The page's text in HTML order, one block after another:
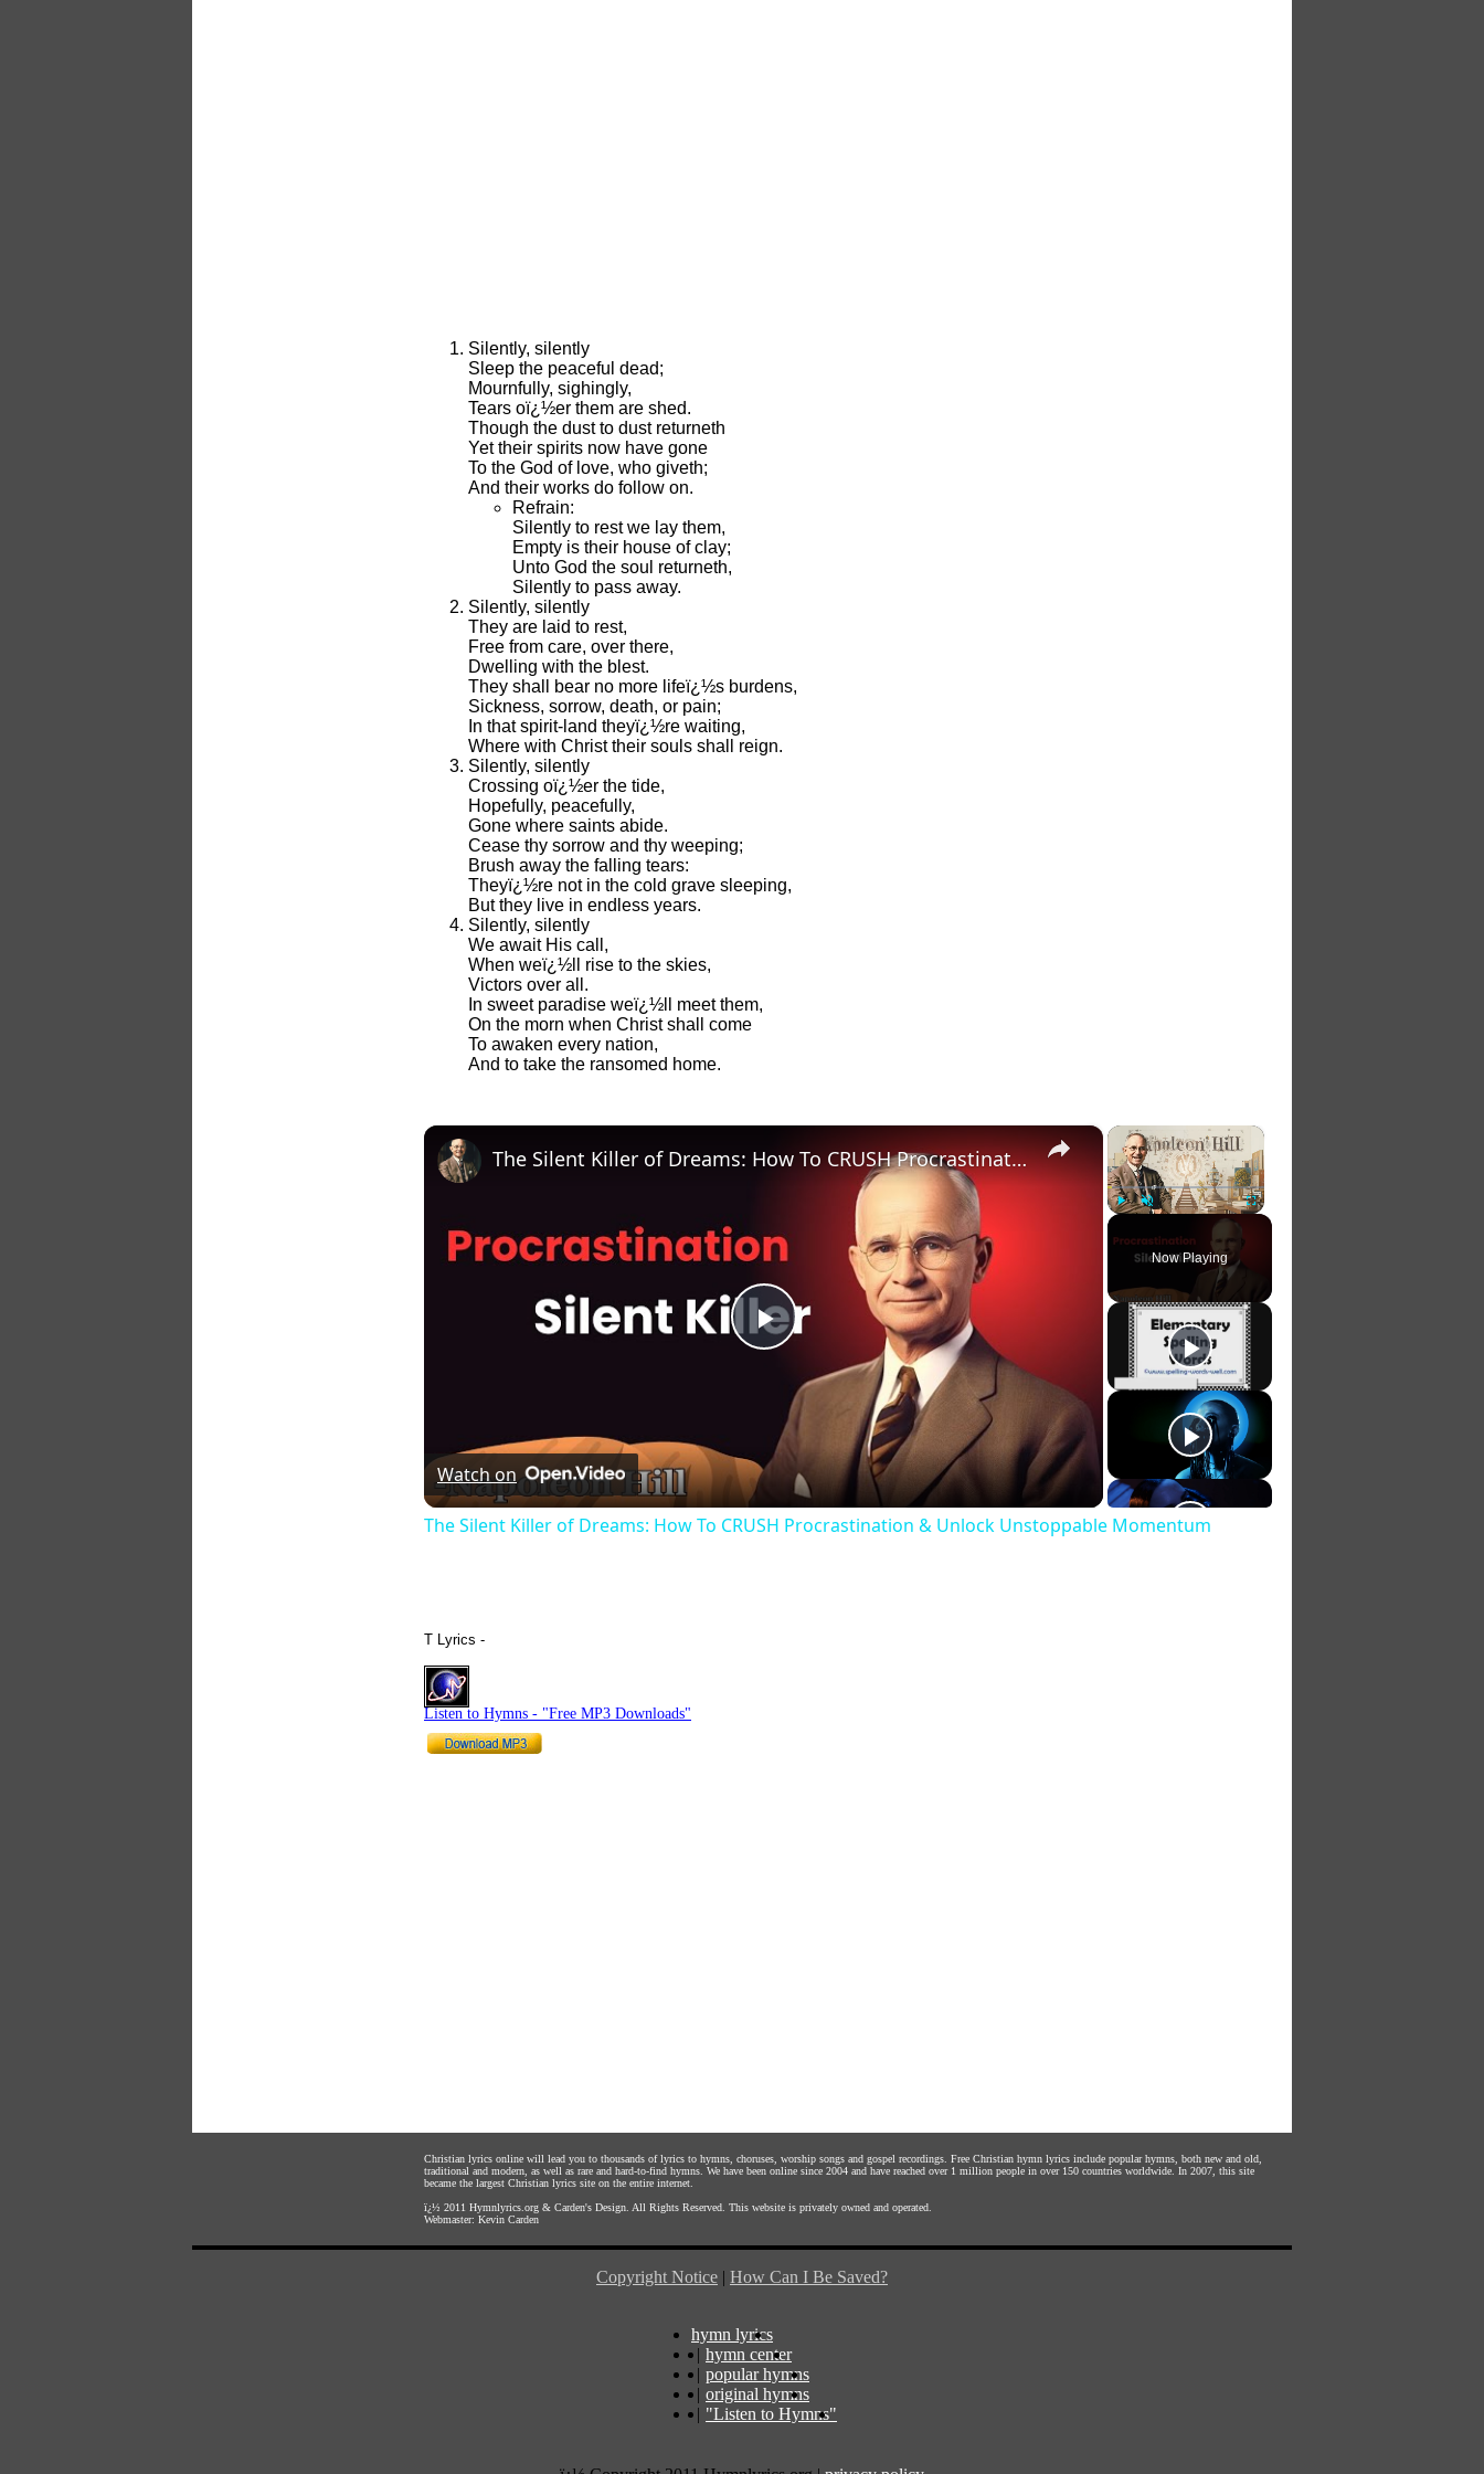
Silently, silently
Sleep the peaceful dead;
Mournfully, sighingly,
Tears oï¿½er them are shed.
Though the dust to dust returneth
Yet their spirits now have gone
To the God of love, who giveth;
And their works do follow on.
Refrain:
Silently to rest we lay them,
Empty is their house of clay;
Unto God the soul returneth,
Silently to pass away.
Silently, silently
They are laid to rest,
Free from care, over there,
Dwelling with the blest.
They shall bear no more lifeï¿½s burdens,
Sickness, sorrow, death, or pain;
In that spirit-land theyï¿½re waiting,
Where with Christ their souls shall reign.
Silently, silently
Crossing oï¿½er the tide,
Hopefully, peacefully,
Gone where saints abide.
Cease thy sorrow and thy weeping;
Brush away the falling tears:
Theyï¿½re not in the cold grave sleeping,
But they live in endless years.
Silently, silently
We await His call,
When weï¿½ll rise to the skies,
Victors over all.
In sweet paradise weï¿½ll meet them,
On the morn when Christ shall come
To awaken every nation,
And to take the ransomed home.
×
Fullscreen
Now Playing
×
Play
Video
The Silent Killer of Dreams: How To CRUSH Procrastination & Unlock Unstoppable Momentum
Watch on
The Silent Killer of Dreams: How To CRUSH Procrastination & Unlock Unstoppable Momentum
T Lyrics -
Listen to Hymns - "Free MP3 Downloads"
Christian lyrics online will lead you to thousands of lyrics to hymns, choruses, worship songs and gospel recordings. Free Christian hymn lyrics include popular hymns, both new and old,
traditional and modern, as well as rare and hard-to-find hymns. We have been online since 2004 and have reached over 1 million people in over 150 countries worldwide. In 2007, this site
became the largest Christian lyrics site on the entire internet.
ï¿½ 2011 Hymnlyrics.org & Carden's Design . All Rights Reserved. This website is privately owned and operated.
Webmaster: Kevin Carden
Copyright Notice | How Can I Be Saved?
hymn lyrics
| hymn center
| popular hymns
| original hymns
| "Listen to Hymns"